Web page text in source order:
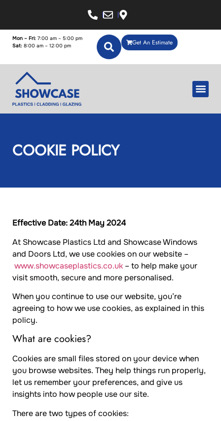
Get An Estimate
Mon – Fri: 7:00 am – 5:00 pm
Sat: 8:00 am – 12:00 pm
COOKIE POLICY
Effective Date: 24th May 2024
At Showcase Plastics Ltd and Showcase Windows
and Doors Ltd, we use cookies on our website –
www.showcaseplastics.co.uk – to help make your
visit smooth, secure and more personalised.
When you continue to use our website, you’re
agreeing to how we use cookies, as explained in this
policy.
What are cookies?
Cookies are small files stored on your device when
you browse websites. They help things run properly,
let us remember your preferences, and give us
insights into how people use our site.
There are two types of cookies: